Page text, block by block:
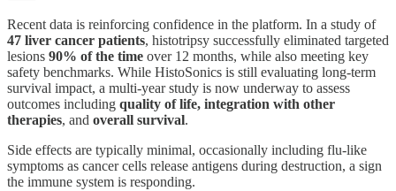
Recent data is reinforcing confidence in the platform. In a study of
47 liver cancer patients, histotripsy successfully eliminated targeted
lesions 90% of the time over 12 months, while also meeting key
safety benchmarks. While HistoSonics is still evaluating long-term
survival impact, a multi-year study is now underway to assess
outcomes including quality of life, integration with other
therapies, and overall survival.
Side effects are typically minimal, occasionally including flu-like
symptoms as cancer cells release antigens during destruction, a sign
the immune system is responding.